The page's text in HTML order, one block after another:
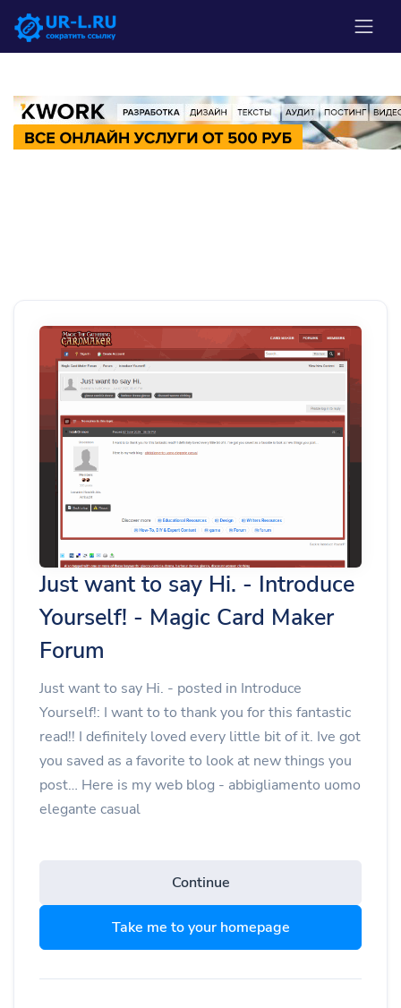
Just want to say Hi. - Introduce
Yourself! - Magic Card Maker
Forum
Just want to say Hi. - posted in Introduce
Yourself!: I want to to thank you for this fantastic
read!! I definitely loved every little bit of it. Ive got
you saved as a favorite to look at new things you
post… Here is my web blog - abbigliamento uomo
elegante casual
Continue
Take me to your homepage